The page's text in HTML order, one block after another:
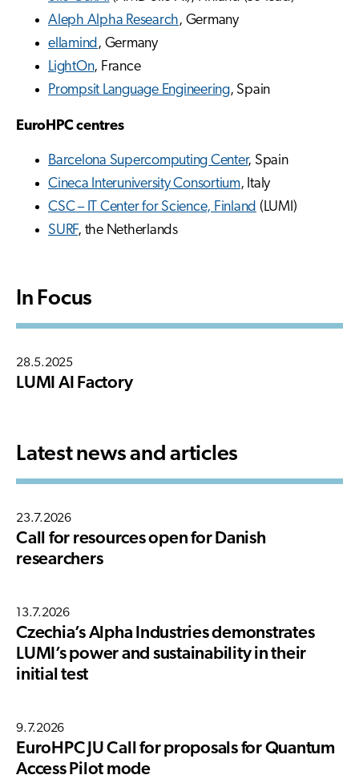
Aleph Alpha Research, Germany
ellamind , Germany
LightOn, France
Prompsit Language Engineering, Spain
EuroHPC centres
Barcelona Supercomputing Center, Spain
Cineca Interuniversity Consortium, Italy
CSC – IT Center for Science, Finland (LUMI)
SURF, the Netherlands
In Focus
28.5.2025
LUMI AI Factory
Latest news and articles
23.7.2026
Call for resources open for Danish
researchers
13.7.2026
Czechia’s Alpha Industries demonstrates
LUMI’s power and sustainability in their
initial test
9.7.2026
EuroHPC JU Call for proposals for Quantum
Access Pilot mode